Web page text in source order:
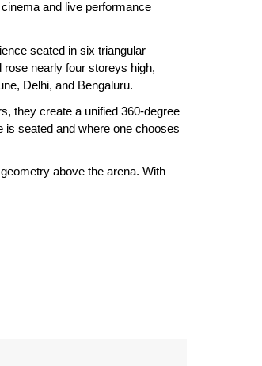
and live performance
seated in six triangular
nearly four storeys high,
Delhi, and Bengaluru.
they create a unified 360-degree
is seated and where one chooses
above the arena. With